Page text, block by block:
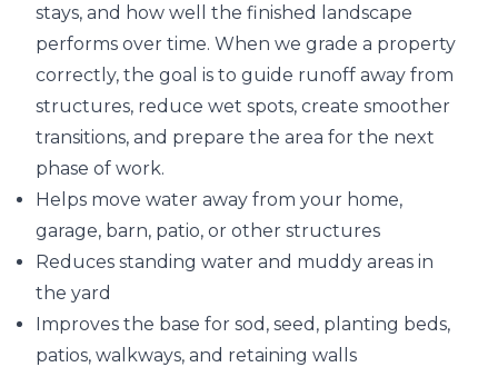
stays, and how well the finished landscape
performs over time. When we grade a property
correctly, the goal is to guide runoff away from
structures, reduce wet spots, create smoother
transitions, and prepare the area for the next
phase of work.
Helps move water away from your home,
garage, barn, patio, or other structures
Reduces standing water and muddy areas in
the yard
Improves the base for sod, seed, planting beds,
patios, walkways, and retaining walls